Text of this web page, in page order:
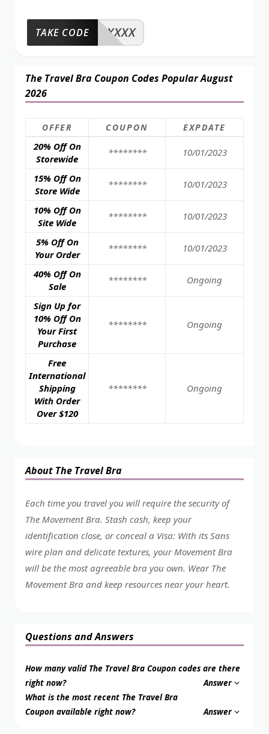
XXXX
TAKE CODE
The Travel Bra Coupon Codes Popular August
2026
OFFER COUPON EXPDATE
20% Off On
Storewide
******** 10/01/2023
15% Off On
Store Wide
******** 10/01/2023
10% Off On
Site Wide
******** 10/01/2023
5% Off On
Your Order
******** 10/01/2023
40% Off On
Sale
******** Ongoing
Sign Up for
10% Off On
Your First
Purchase
******** Ongoing
Free
International
Shipping
With Order
Over $120
******** Ongoing
About The Travel Bra
Each time you travel you will require the security of
The Movement Bra. Stash cash, keep your
identification close, or conceal a Visa: With its Sans
wire plan and delicate textures, your Movement Bra
will be the most agreeable bra you own. Wear The
Movement Bra and keep resources near your heart.
Questions and Answers
How many valid The Travel Bra Coupon codes are there
right now?
Answer
What is the most recent The Travel Bra
Coupon available right now?
Answer